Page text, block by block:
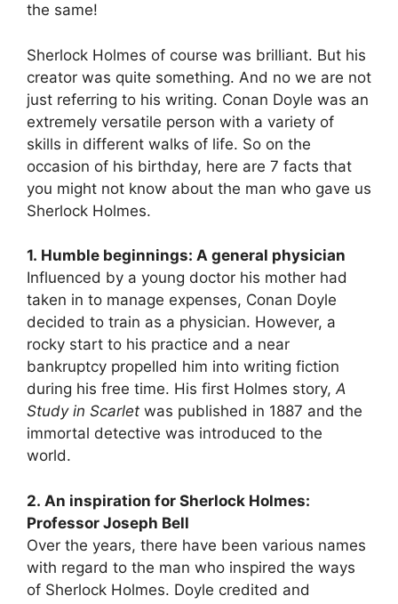
the same!
Sherlock Holmes of course was brilliant. But his
creator was quite something. And no we are not
just referring to his writing. Conan Doyle was an
extremely versatile person with a variety of
skills in different walks of life. So on the
occasion of his birthday, here are 7 facts that
you might not know about the man who gave us
Sherlock Holmes.
1. Humble beginnings: A general physician
Influenced by a young doctor his mother had
taken in to manage expenses, Conan Doyle
decided to train as a physician. However, a
rocky start to his practice and a near
bankruptcy propelled him into writing fiction
during his free time. His first Holmes story,A
Study in Scarlet was published in 1887 and the
immortal detective was introduced to the
world.
2. An inspiration for Sherlock Holmes:
Professor Joseph Bell
Over the years, there have been various names
with regard to the man who inspired the ways
of Sherlock Holmes. Doyle credited and